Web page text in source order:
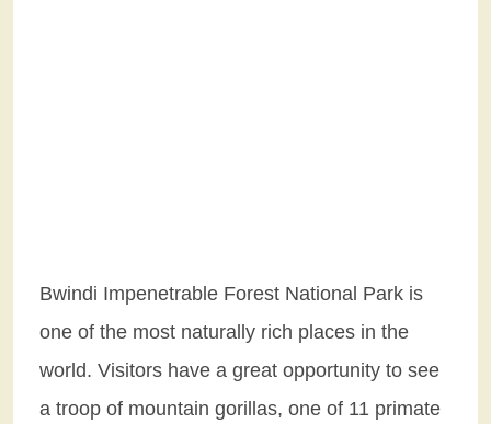
Bwindi Impenetrable Forest National Park is
one of the most naturally rich places in the
world. Visitors have a great opportunity to see
a troop of mountain gorillas, one of 11 primate